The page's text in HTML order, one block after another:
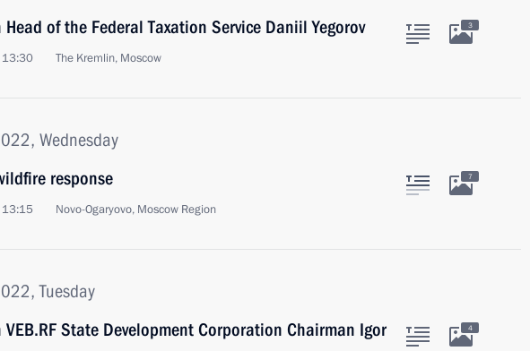
of the Federal Taxation Service Daniil Yegorov
13:30 The Kremlin, Moscow
3
Wednesday
response
Novo-Ogaryovo, Moscow Region
7
Tuesday
State Development Corporation Chairman Igor
4